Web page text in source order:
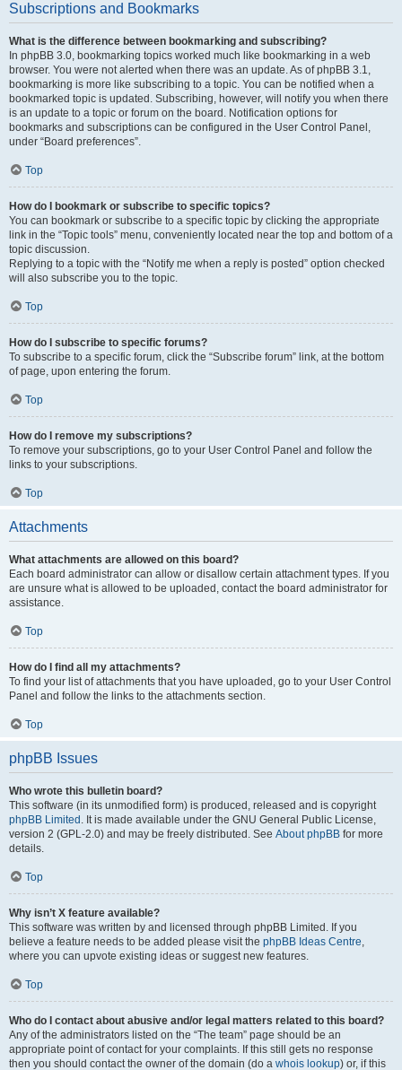
Subscriptions and Bookmarks
What is the difference between bookmarking and subscribing?
In phpBB 3.0, bookmarking topics worked much like bookmarking in a web
browser. You were not alerted when there was an update. As of phpBB 3.1,
bookmarking is more like subscribing to a topic. You can be notified when a
bookmarked topic is updated. Subscribing, however, will notify you when there
is an update to a topic or forum on the board. Notification options for
bookmarks and subscriptions can be configured in the User Control Panel,
under “Board preferences”.
Top
How do I bookmark or subscribe to specific topics?
You can bookmark or subscribe to a specific topic by clicking the appropriate
link in the “Topic tools” menu, conveniently located near the top and bottom of a
topic discussion.
Replying to a topic with the “Notify me when a reply is posted” option checked
will also subscribe you to the topic.
Top
How do I subscribe to specific forums?
To subscribe to a specific forum, click the “Subscribe forum” link, at the bottom
of page, upon entering the forum.
Top
How do I remove my subscriptions?
To remove your subscriptions, go to your User Control Panel and follow the
links to your subscriptions.
Top
Attachments
What attachments are allowed on this board?
Each board administrator can allow or disallow certain attachment types. If you
are unsure what is allowed to be uploaded, contact the board administrator for
assistance.
Top
How do I find all my attachments?
To find your list of attachments that you have uploaded, go to your User Control
Panel and follow the links to the attachments section.
Top
phpBB Issues
Who wrote this bulletin board?
This software (in its unmodified form) is produced, released and is copyright
phpBB Limited . It is made available under the GNU General Public License,
version 2 (GPL-2.0) and may be freely distributed. See About phpBB for more
details.
Top
Why isn’t X feature available?
This software was written by and licensed through phpBB Limited. If you
believe a feature needs to be added please visit the phpBB Ideas Centre,
where you can upvote existing ideas or suggest new features.
Top
Who do I contact about abusive and/or legal matters related to this board?
Any of the administrators listed on the “The team” page should be an
appropriate point of contact for your complaints. If this still gets no response
then you should contact the owner of the domain (do a whois lookup) or, if this